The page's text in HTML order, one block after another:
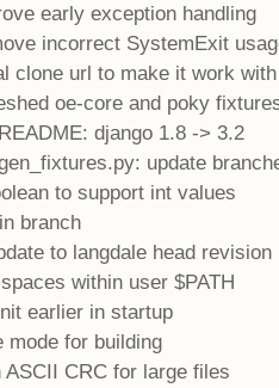
early exception handling
incorrect SystemExit
clone url to make it work
oe-core and poky
django 1.8 -> 3.2
update
to support int values
branch
to langdale head revision
within user $PATH
earlier in startup
mode for building
CRC for large files